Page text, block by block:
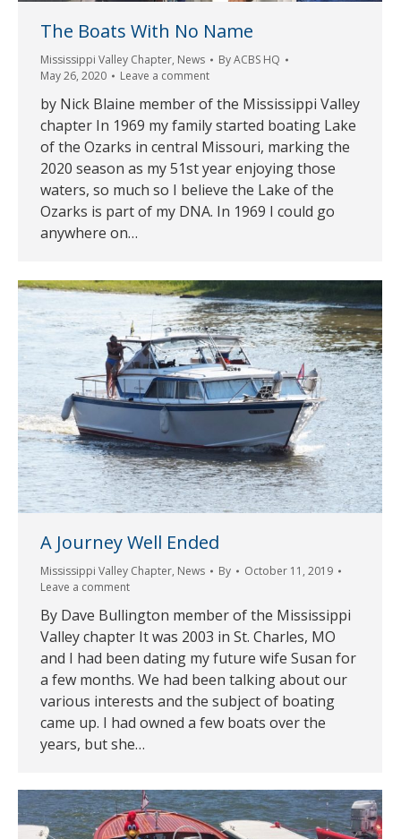
The Boats With No Name
Mississippi Valley Chapter, News ByACBS HQ
May 26, 2020
Leave a comment
by Nick Blaine member of the Mississippi Valley
chapter In 1969 my family started boating Lake
of the Ozarks in central Missouri, marking the
2020 season as my 51st year enjoying those
waters, so much so I believe the Lake of the
Ozarks is part of my DNA. In 1969 I could go
anywhere on…
A Journey Well Ended
Mississippi Valley Chapter, News By
October 11, 2019
Leave a comment
By Dave Bullington member of the Mississippi
Valley chapter It was 2003 in St. Charles, MO
and I had been dating my future wife Susan for
a few months. We had been talking about our
various interests and the subject of boating
came up. I had owned a few boats over the
years, but she…